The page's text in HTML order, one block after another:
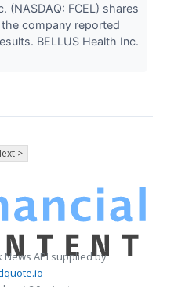
(NASDAQ: FCEL) shares
company reported
BELLUS Health Inc.
>
News API supplied by